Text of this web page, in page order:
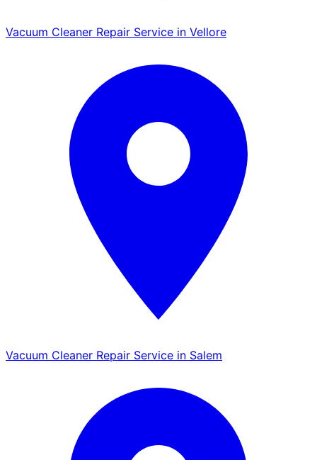
Vacuum Cleaner Repair Service in Vellore
Vacuum Cleaner Repair Service in Salem